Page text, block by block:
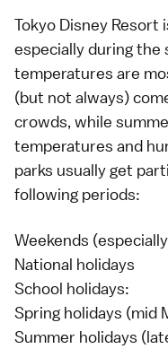
Tokyo Disney Resort
especially during the
temperatures are
(but not always)
crowds, while
temperatures and
parks usually get
following periods:
Weekends
National holidays
School holidays:
Spring holidays (mid
Summer holidays